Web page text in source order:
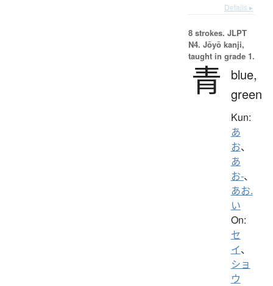
Details ▸
8 strokes. JLPT
N4. Jōyō kanji,
taught in grade 1.
青
blue,
green
Kun:
あ
お、
あ
お-、
あお.
い
On:
セ
イ、
ショ
ウ